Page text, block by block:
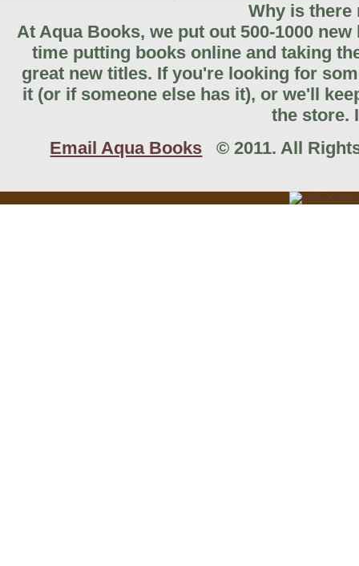
Why is there
At Aqua Books, we put out 500-1000
time putting books online and taking
great new titles. If you're looking for
it (or if someone else has it), or we'll
the store.
Email Aqua Books © 2011. All